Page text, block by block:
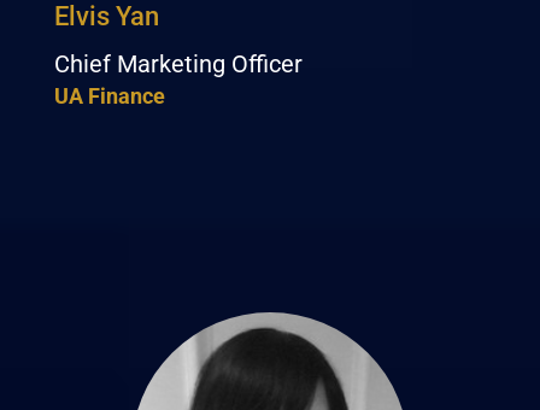
Elvis Yan
Chief Marketing Officer
UA Finance